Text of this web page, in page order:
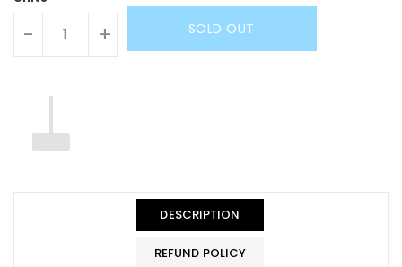
- + SOLD OUT
DESCRIPTION
REFUND POLICY